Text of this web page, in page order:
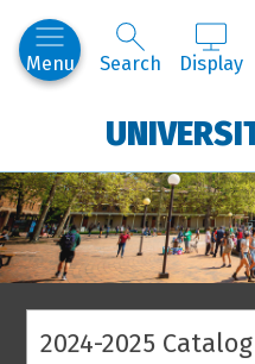
Menu Search Display